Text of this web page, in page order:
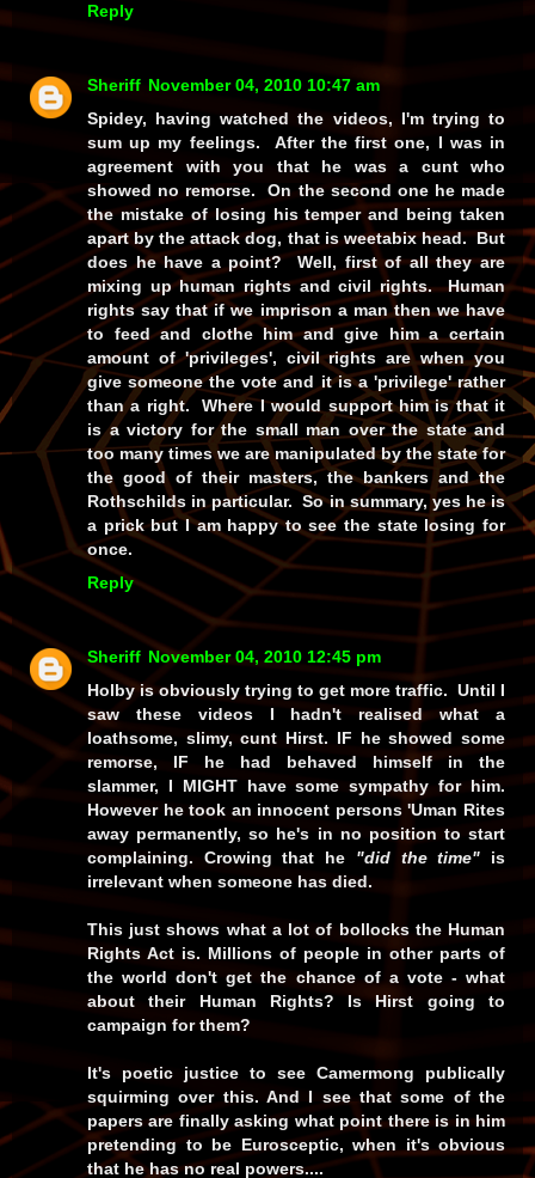
Reply
Sheriff November 04, 2010 10:47 am
Spidey, having watched the videos, I'm trying to
sum up my feelings. After the first one, I was in
agreement with you that he was a cunt who
showed no remorse. On the second one he made
the mistake of losing his temper and being taken
apart by the attack dog, that is weetabix head. But
does he have a point? Well, first of all they are
mixing up human rights and civil rights. Human
rights say that if we imprison a man then we have
to feed and clothe him and give him a certain
amount of 'privileges', civil rights are when you
give someone the vote and it is a 'privilege' rather
than a right. Where I would support him is that it
is a victory for the small man over the state and
too many times we are manipulated by the state for
the good of their masters, the bankers and the
Rothschilds in particular. So in summary, yes he is
a prick but I am happy to see the state losing for
once.
Reply
Sheriff November 04, 2010 12:45 pm
Holby is obviously trying to get more traffic. Until I
saw these videos I hadn't realised what a
loathsome, slimy, cunt Hirst. IF he showed some
remorse, IF he had behaved himself in the
slammer, I MIGHThave some sympathy for him.
However he took an innocent persons 'Uman Rites
away permanently, so he's in no position to start
complaining. Crowing that he "did the time" is
irrelevant when someone has died.
This just shows what a lot of bollocks the Human
Rights Act is. Millions of people in other parts of
the world don't get the chance of a vote - what
about their Human Rights? Is Hirst going to
campaign for them?
It's poetic justice to see Camermong publically
squirming over this. And I see that some of the
papers are finally asking what point there is in him
pretending to be Eurosceptic, when it's obvious
that he has no real powers....